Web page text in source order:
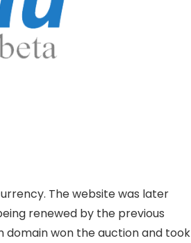
The website was later
renewed by the previous
domain won the auction and took